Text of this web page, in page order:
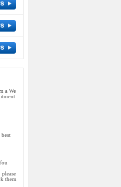
a We
them